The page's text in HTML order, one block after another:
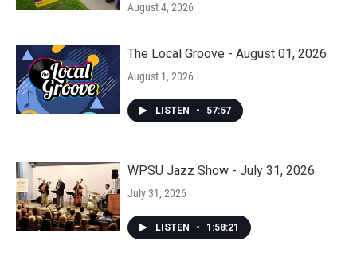
August 4, 2026
The Local Groove - August 01, 2026
August 1, 2026
LISTEN • 57:57
WPSU Jazz Show - July 31, 2026
July 31, 2026
LISTEN • 1:58:21